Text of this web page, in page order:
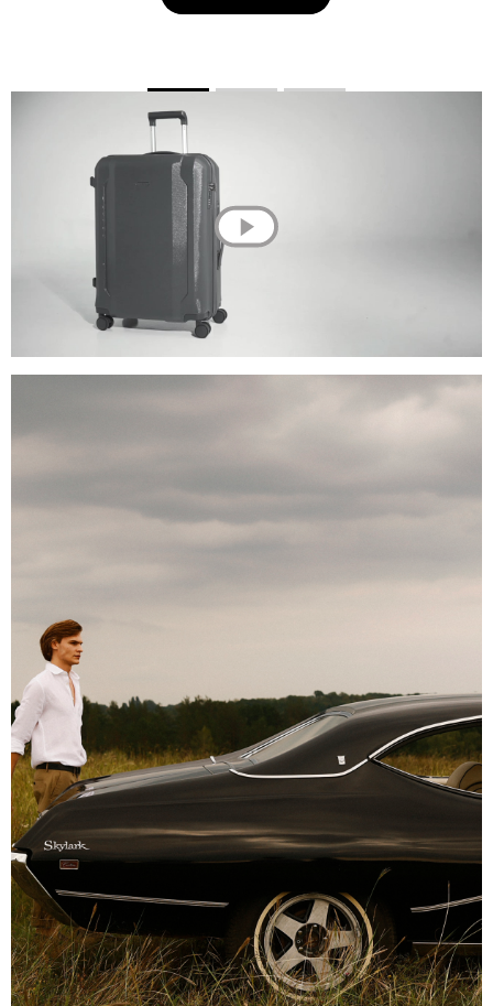
💌 Join the Have A Rest community!